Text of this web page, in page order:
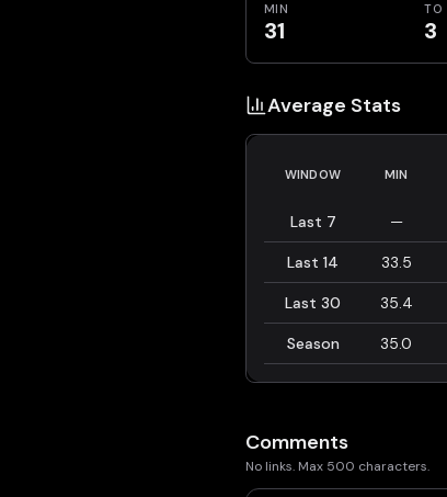
MIN
31
TO
3
Average Stats
WINDOW MIN
Last 7 —
Last 14 33.5
Last 30 35.4
Season 35.0
Comments
No links. Max 500 characters.